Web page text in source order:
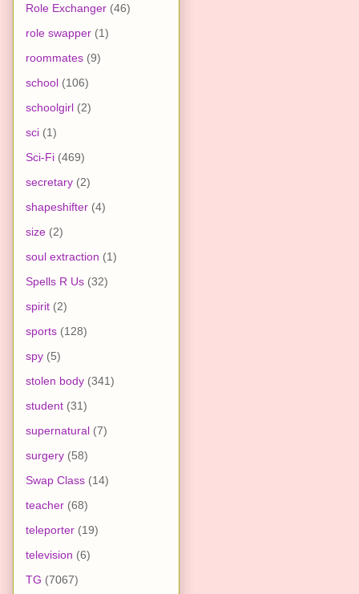
Role Exchanger (46)
role swapper (1)
roommates (9)
school (106)
schoolgirl (2)
sci (1)
Sci-Fi (469)
secretary (2)
shapeshifter (4)
size (2)
soul extraction (1)
Spells R Us (32)
spirit (2)
sports (128)
spy (5)
stolen body (341)
student (31)
supernatural (7)
surgery (58)
Swap Class (14)
teacher (68)
teleporter (19)
television (6)
TG (7067)